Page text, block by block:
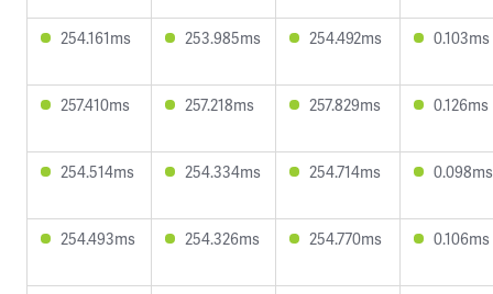
254.161ms 253.985ms 254.492ms 0.103ms
257.410ms 257.218ms 257.829ms 0.126ms
254.514ms 254.334ms 254.714ms 0.098ms
254.493ms 254.326ms 254.770ms 0.106ms